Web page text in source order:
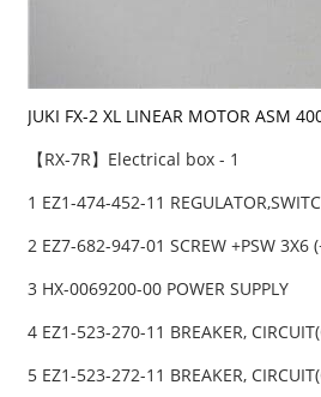
JUKI FX-2 XL LINEAR MOTOR ASM
【RX-7R】Electrical box - 1
1 EZ1-474-452-11
2 EZ7-682-947-01 SCREW +PSW 3X6
3 HX-0069200-00 POWER SUPPLY
4 EZ1-523-270-11 BREAKER,
5 EZ1-523-272-11 BREAKER,